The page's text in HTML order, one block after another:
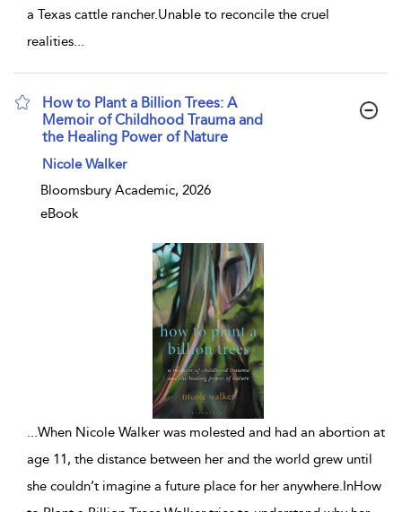
a Texas cattle rancher.Unable to reconcile the cruel
realities
How to Plant a Billion Trees: A
Memoir of Childhood Trauma and
the Healing Power of Nature
show result details
Nicole Walker
Bloomsbury Academic, 2026
eBook
...When Nicole Walker was molested and had an abortion at
age 11, the distance between her and the world grew until
she couldn’t imagine a future place for her anywhere.InHow